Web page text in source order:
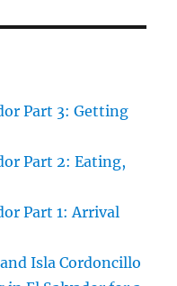
Part 3: Getting
Part 2: Eating,
Part 1: Arrival
Isla Cordoncillo